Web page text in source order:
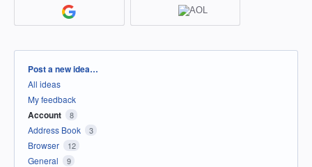
Categories
Post a new idea…
All ideas
My feedback
Account 8
Address Book 3
Browser 12
General 9